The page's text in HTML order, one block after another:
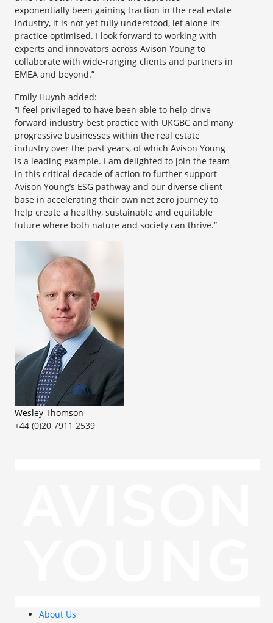
exponentially been gaining traction in the real estate
industry, it is not yet fully understood, let alone its
practice optimised. I look forward to working with
experts and innovators across Avison Young to
collaborate with wide-ranging clients and partners in
EMEA and beyond.”
Emily Huynh added:
“I feel privileged to have been able to help drive
forward industry best practice with UKGBC and many
progressive businesses within the real estate
industry over the past years, of which Avison Young
is a leading example. I am delighted to join the team
in this critical decade of action to further support
Avison Young’s ESG pathway and our diverse client
base in accelerating their own net zero journey to
help create a healthy, sustainable and equitable
future where both nature and society can thrive.”
Wesley Thomson
+44 (0)20 7911 2539
About Us